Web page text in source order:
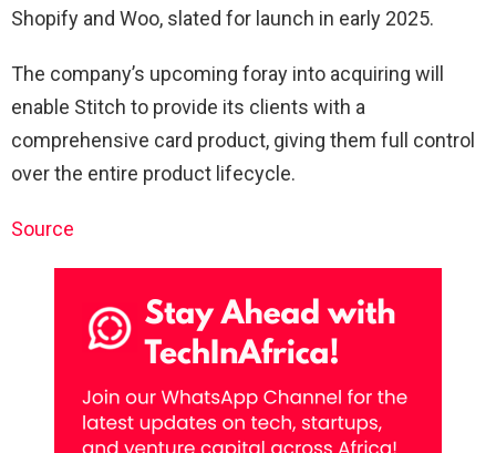
Shopify and Woo, slated for launch in early 2025.
The company’s upcoming foray into acquiring will
enable Stitch to provide its clients with a
comprehensive card product, giving them full control
over the entire product lifecycle.
Source